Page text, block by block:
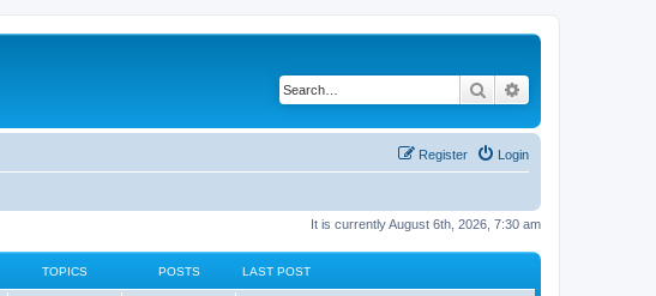
Search
Login
Register
It is currently August 6th, 2026, 7:30 am
TOPICS POSTS LAST POST